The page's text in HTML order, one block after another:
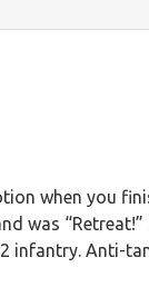
when you
was
infantry. Anti-